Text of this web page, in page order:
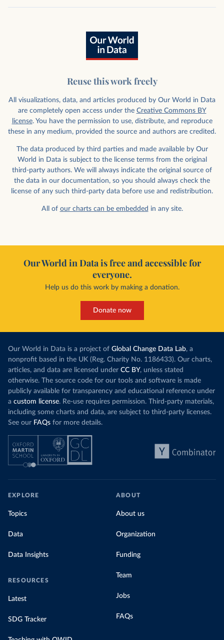
Reuse this work freely
All visualizations, data, and articles produced by Our World in Data
are completely open access under the Creative Commons BY
license. You have the permission to use, distribute, and reproduce
these in any medium, provided the source and authors are credited.
The data produced by third parties and made available by Our
World in Data is subject to the license terms from the original
third-party authors. We will always indicate the original source of
the data in our documentation, so you should always check the
license of any such third-party data before use and redistribution.
All of our charts can be embedded in any site.
Our World in Data is free and accessible for
everyone.
Help us do this work by making a donation.
Donate now
Our World in Data is a project of Global Change Data Lab, a
nonprofit based in the UK (Reg. Charity No. 1186433). Our charts,
articles, and data are licensed under CC BY, unless stated
otherwise. The source code for our tools and software is made
publicly available for transparency and educational reference under
a custom license. Re-use requires permission. Third-party materials,
including some charts and data, are subject to third-party licenses.
See our FAQs for more details.
EXPLORE
Topics
Data
Data Insights
RESOURCES
Latest
SDG Tracker
ABOUT
About us
Organization
Funding
Team
Jobs
FAQs